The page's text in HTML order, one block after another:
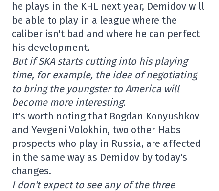
he plays in the KHL next year, Demidov will
be able to play in a league where the
caliber isn't bad and where he can perfect
his development.
But if SKA starts cutting into his playing
time, for example, the idea of negotiating
to bring the youngster to America will
become more interesting.
It's worth noting that Bogdan Konyushkov
and Yevgeni Volokhin, two other Habs
prospects who play in Russia, are affected
in the same way as Demidov by today's
changes.
I don't expect to see any of the three